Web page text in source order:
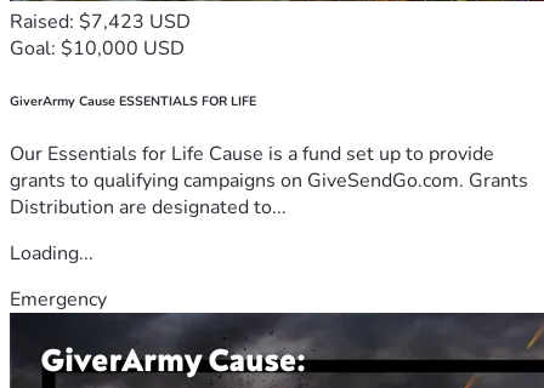
Raised: $7,423 USD
Goal: $10,000 USD
GiverArmy Cause ESSENTIALS FOR LIFE
Our Essentials for Life Cause is a fund set up to provide
grants to qualifying campaigns on GiveSendGo.com. Grants
Distribution are designated to...
Loading...
Emergency